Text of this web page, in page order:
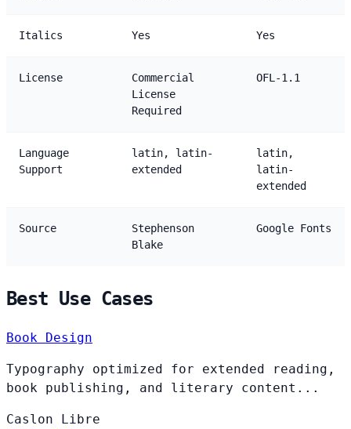
Italics Yes Yes
License
Commercial
License
Required
OFL-1.1
Language
Support
latin, latin-
extended
latin,
latin-
extended
Source
Stephenson
Blake
Google Fonts
Best Use Cases
Book Design
Typography optimized for extended reading,
book publishing, and literary content...
Caslon Libre